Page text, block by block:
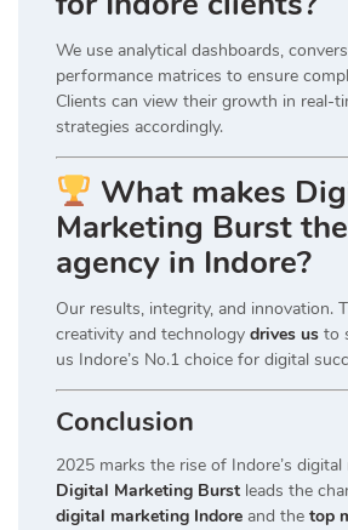
We use analytical dashboards,
performance matrices to ensure
Clients can view their growth in real-
strategies accordingly.
What makes
Marketing Burst
agency in Indore?
Our results, integrity, and innovation.
creativity and technology drives us to
us Indore’s No.1 choice for digital
Conclusion
2025 marks the rise of Indore’s
Digital Marketing Burst leads the
digital marketing Indore and the top